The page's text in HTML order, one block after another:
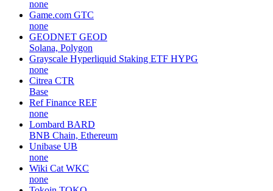
none
Game.com GTC
none
GEODNET GEOD
Solana, Polygon
Grayscale Hyperliquid Staking ETF HYPG
none
Citrea CTR
Base
Ref Finance REF
none
Lombard BARD
BNB Chain, Ethereum
Unibase UB
none
Wiki Cat WKC
none